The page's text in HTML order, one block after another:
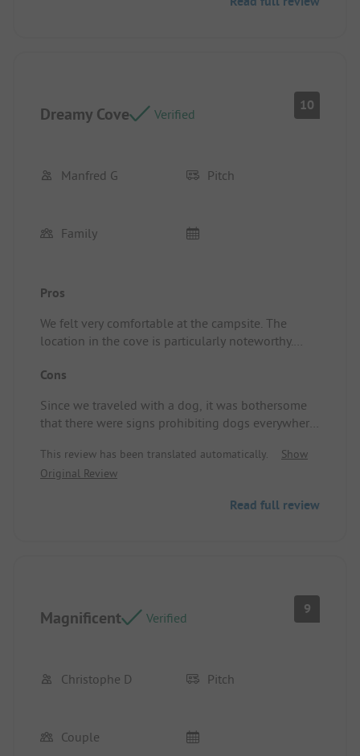
Dreamy Cove Verified
10
Manfred G Pitch
Family
Pros
We felt very comfortable at the campsite. The
location in the cove is particularly noteworthy.
very good.
Cons
Since we traveled with a dog, it was bothersome
that there were signs prohibiting dogs everywhere
legal way for a walk. That he can't go to the beach
is understandable. Pitch/Rental accommodation:
This review has been translated automatically.
Show
Original Review
Read full review
Magnificent Verified
9
Christophe D Pitch
Couple